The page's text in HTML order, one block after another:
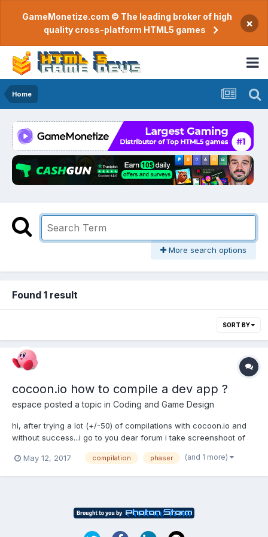
GameMonetize.com © The leading broker of high
quality cross-platform HTML5 games
×
Home
More search options
Found 1 result
SORT BY
cocoon.io how to compile a dev app ?
espace posted a topic in Coding and Game Design
hi, after trying a lot (+/-50) of compilations with cocoon.io and
without success...i go to you dear forum i take screenshoot of
choose guided creation and select Phaser template 02 : choose
May 12, 2017 compilation phaser (and 1 more)